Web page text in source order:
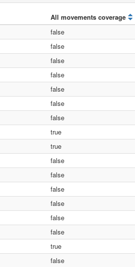
All movements coverage
false
false
false
false
false
false
false
true
true
false
false
false
false
false
false
true
false